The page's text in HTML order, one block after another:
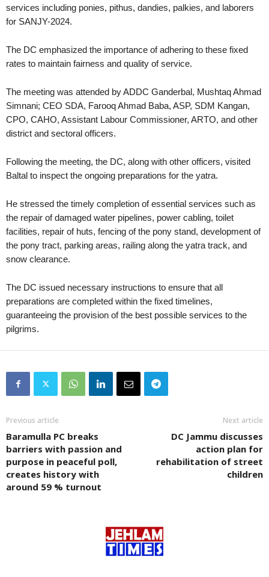
services including ponies, pithus, dandies, palkies, and laborers
for SANJY-2024.
The DC emphasized the importance of adhering to these fixed
rates to maintain fairness and quality of service.
The meeting was attended by ADDC Ganderbal, Mushtaq Ahmad
Simnani; CEO SDA, Farooq Ahmad Baba, ASP, SDM Kangan,
CPO, CAHO, Assistant Labour Commissioner, ARTO, and other
district and sectoral officers.
Following the meeting, the DC, along with other officers, visited
Baltal to inspect the ongoing preparations for the yatra.
He stressed the timely completion of essential services such as
the repair of damaged water pipelines, power cabling, toilet
facilities, repair of huts, fencing of the pony stand, development of
the pony tract, parking areas, railing along the yatra track, and
snow clearance.
The DC issued necessary instructions to ensure that all
preparations are completed within the fixed timelines,
guaranteeing the provision of the best possible services to the
pilgrims.
Previous article
Baramulla PC breaks
barriers with passion and
purpose in peaceful poll,
creates history with
around 59 % turnout
Next article
DC Jammu discusses
action plan for
rehabilitation of street
children